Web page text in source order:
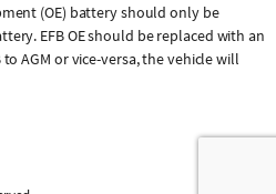
(OE) battery should only be
EFB OE should be replaced with an
AGM or vice-versa, the vehicle will